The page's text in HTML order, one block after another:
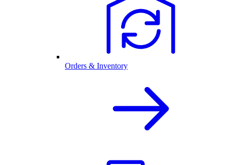
Orders & Inventory